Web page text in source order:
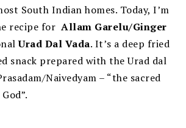
South Indian homes. Today, I’m
recipe forAllam Garelu/Ginger
Urad Dal Vada. It’s a deep fried
snack prepared with the Urad dal
Naivedyam – “the sacred